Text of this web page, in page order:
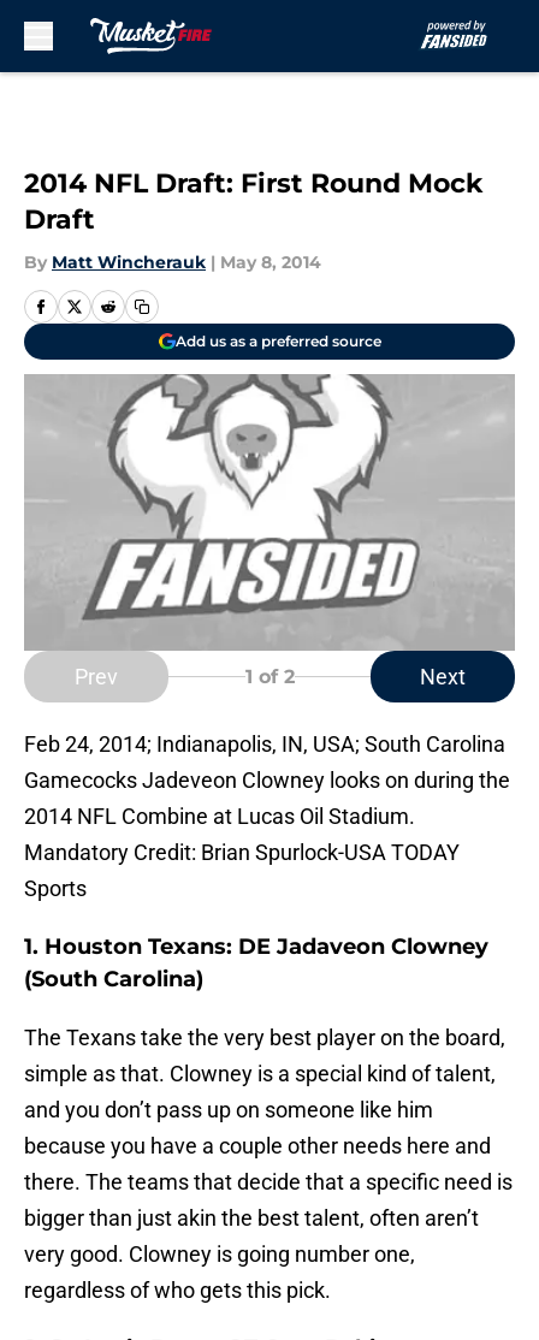
2014 NFL Draft: First Round Mock
Draft
By Matt Wincherauk | May 8, 2014
Add us as a preferred source
Prev 1 of 2 Next
Feb 24, 2014; Indianapolis, IN, USA; South Carolina
Gamecocks Jadeveon Clowney looks on during the
2014 NFL Combine at Lucas Oil Stadium.
Mandatory Credit: Brian Spurlock-USA TODAY
Sports
1. Houston Texans: DE Jadaveon Clowney
(South Carolina)
The Texans take the very best player on the board,
simple as that. Clowney is a special kind of talent,
and you don’t pass up on someone like him
because you have a couple other needs here and
there. The teams that decide that a specific need is
bigger than just akin the best talent, often aren’t
very good. Clowney is going number one,
regardless of who gets this pick.